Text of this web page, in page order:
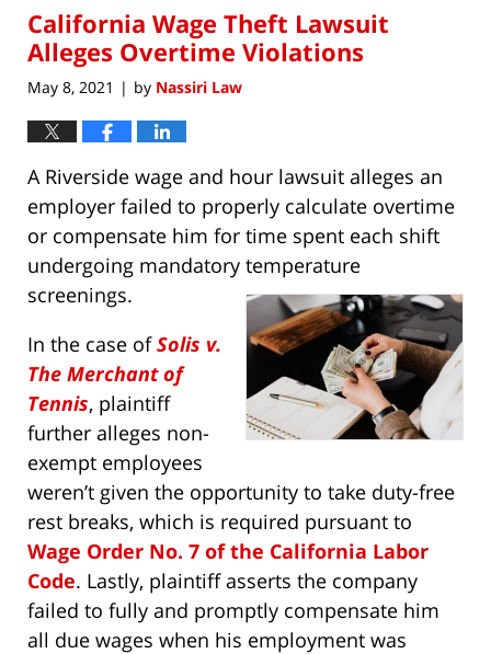
California Wage Theft Lawsuit
Alleges Overtime Violations
May 8, 2021 | by Nassiri Law
A Riverside wage and hour lawsuit alleges an
employer failed to properly calculate overtime
or compensate him for time spent each shift
undergoing mandatory temperature
screenings.
In the case ofSolis v.
The Merchant of
Tennis, plaintiff
further alleges non-
exempt employees
weren’t given the opportunity to take duty-free
rest breaks, which is required pursuant to
Wage Order No. 7 of the California Labor
Code. Lastly, plaintiff asserts the company
failed to fully and promptly compensate him
all due wages when his employment was